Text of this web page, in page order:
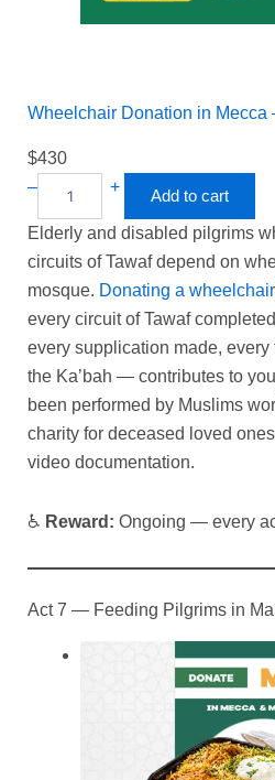
Wheelchair Donation in Mecca
$430
–
+ Add to cart
Elderly and disabled pilgrims
circuits of Tawaf depend on
mosque. Donating a
every circuit of Tawaf
every supplication made,
the Ka’bah — contributes to
been performed by Muslims
charity for deceased loved
video documentation.
♿ Reward: Ongoing — every
Act 7 — Feeding Pilgrims in